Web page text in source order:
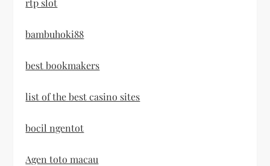
rtp slot
bambuhoki88
best bookmakers
list of the best casino sites
bocil ngentot
Agen toto macau